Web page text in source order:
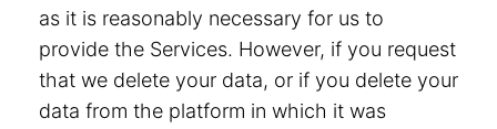
as it is reasonably necessary for us to
provide the Services. However, if you request
that we delete your data, or if you delete your
data from the platform in which it was